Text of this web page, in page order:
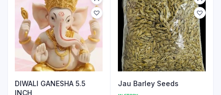
DIWALI GANESHA 5.5
INCH
Jau Barley Seeds